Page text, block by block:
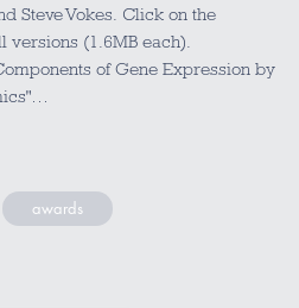
Steve Vokes. Click on the
(1.6MB each).
of Gene Expression by
awards